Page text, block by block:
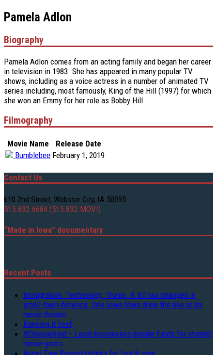
Pamela Adlon
Biography
Pamela Adlon comes from an acting family and began her career
in television in 1983. She has appeared in many popular TV
shows, including as a voice actress in a number of animated TV
series including, most famously, King of the Hill (1997) for which
she won an Emmy for her role as Bobby Hill.
Filmography
Movie Name
Release Date
Bumblebee February 1, 2019
Contact Us
610 2nd Street, Webster City, IA 50595
515.832.6684 (515.832.MOVI)
“Made in Iowa” documentary
Recent Posts
Immigration. Technology. Trump. A lot has changed in
small-town America. One Iowa town drew the line at its
movie theater
Keeping it ‘reel’
#ChooseKind – Local businesses donate funds for student
movie-goers
Angel Tree Project returns for fourth year